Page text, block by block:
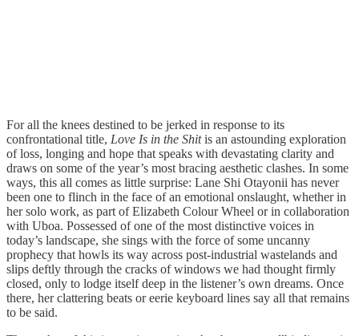
For all the knees destined to be jerked in response to its
confrontational title, Love Is in the Shitis an astounding exploration
of loss, longing and hope that speaks with devastating clarity and
draws on some of the year’s most bracing aesthetic clashes. In some
ways, this all comes as little surprise: Lane Shi Otayonii has never
been one to flinch in the face of an emotional onslaught, whether in
her solo work, as part of Elizabeth Colour Wheel or in collaboration
with Uboa. Possessed of one of the most distinctive voices in
today’s landscape, she sings with the force of some uncanny
prophecy that howls its way across post-industrial wastelands and
slips deftly through the cracks of windows we had thought firmly
closed, only to lodge itself deep in the listener’s own dreams. Once
there, her clattering beats or eerie keyboard lines say all that remains
to be said.